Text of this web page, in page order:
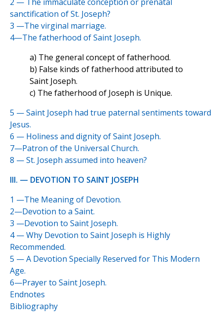
sanctification of St. Joseph?
3 —The virginal marriage.
4—The fatherhood of Saint Joseph.
a) The general concept of fatherhood.
b) False kinds of fatherhood attributed to
Saint Joseph.
c) The fatherhood of Joseph is Unique.
5 — Saint Joseph had true paternal sentiments toward
Jesus.
6 — Holiness and dignity of Saint Joseph.
7—Patron of the Universal Church.
8 — St. Joseph assumed into heaven?
III. — DEVOTION TO SAINT JOSEPH
1 —The Meaning of Devotion.
2—Devotion to a Saint.
3 —Devotion to Saint Joseph.
4 — Why Devotion to Saint Joseph is Highly
Recommended.
5 — A Devotion Specially Reserved for This Modern
Age.
6—Prayer to Saint Joseph.
Endnotes
Bibliography